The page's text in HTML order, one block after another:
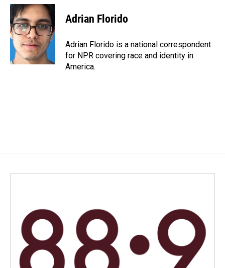
c
e
b
o
o
k
n
k
e
d
I
n
a
i
l
Adrian Florido
Adrian Florido is a national correspondent
for NPR covering race and identity in
America.